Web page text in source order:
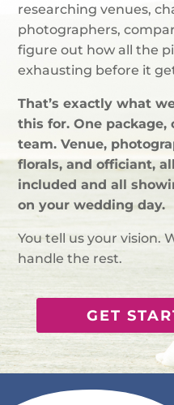
researching venues,
photographers,
figure out how all the
exhausting before it
That’s exactly what
this for. One package,
team. Venue,
florals, and officiant, all
included and all
on your wedding day.
You tell us your vision.
handle the rest.
GET